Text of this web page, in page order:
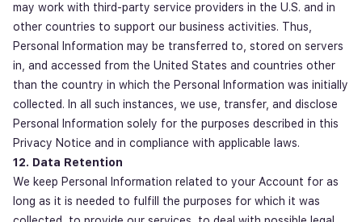
may work with third-party service providers in the U.S. and in
other countries to support our business activities. Thus,
Personal Information may be transferred to, stored on servers
in, and accessed from the United States and countries other
than the country in which the Personal Information was initially
collected. In all such instances, we use, transfer, and disclose
Personal Information solely for the purposes described in this
Privacy Notice and in compliance with applicable laws.
12. Data Retention
We keep Personal Information related to your Account for as
long as it is needed to fulfill the purposes for which it was